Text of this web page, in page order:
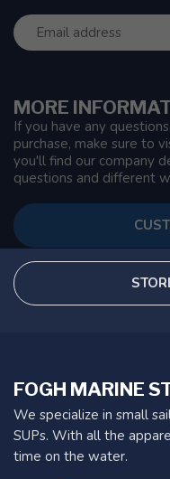
MORE
If you have any
purchase, make sure to
you'll find our company
questions and different
FOGH MARINE
We specialize in small
SUPs. With all the
time on the water.